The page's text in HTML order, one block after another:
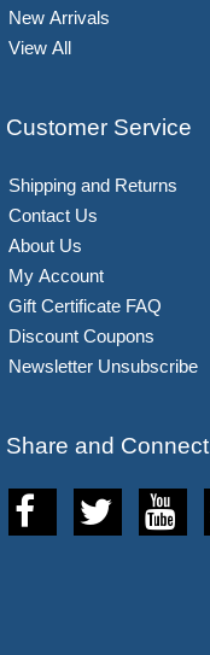
New Arrivals
View All
Customer Service
Shipping and Returns
Contact Us
About Us
My Account
Gift Certificate FAQ
Discount Coupons
Newsletter Unsubscribe
Share and Connect